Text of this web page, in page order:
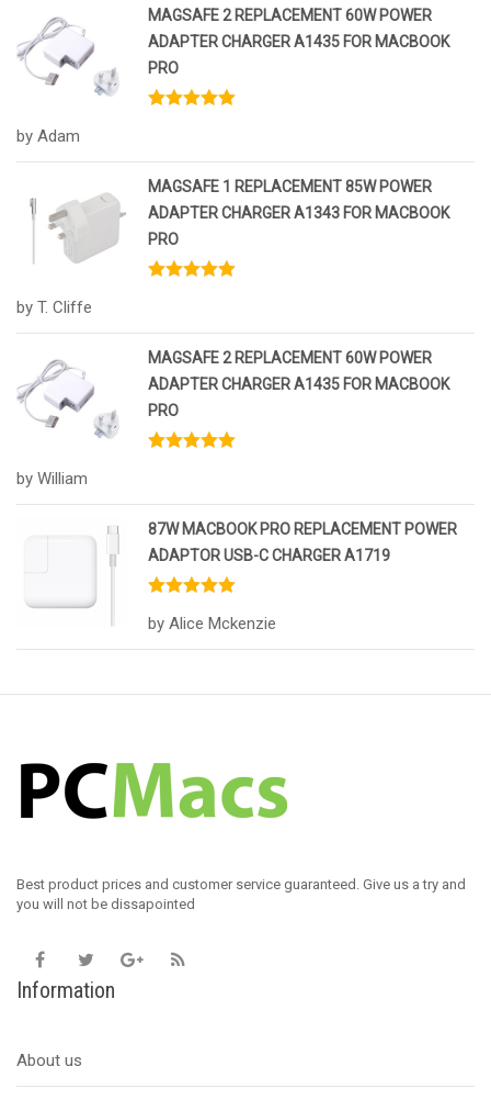
MAGSAFE 2 REPLACEMENT 60W POWER
ADAPTER CHARGER A1435 FOR MACBOOK
PRO
by Adam
MAGSAFE 1 REPLACEMENT 85W POWER
ADAPTER CHARGER A1343 FOR MACBOOK
PRO
by T. Cliffe
MAGSAFE 2 REPLACEMENT 60W POWER
ADAPTER CHARGER A1435 FOR MACBOOK
PRO
by William
87W MACBOOK PRO REPLACEMENT POWER
ADAPTOR USB-C CHARGER A1719
of 5
by Alice Mckenzie
Best product prices and customer service guaranteed. Give us a try and
you will not be dissapointed
Information
About us